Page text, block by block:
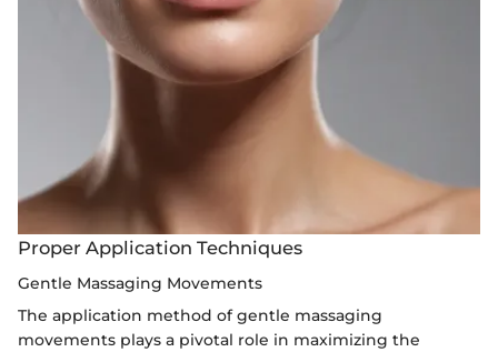
Proper Application Techniques
Gentle Massaging Movements
The application method of gentle massaging
movements plays a pivotal role in maximizing the